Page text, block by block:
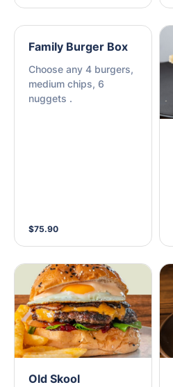
Family Burger Box
Choose any 4 burgers,
medium chips, 6
nuggets .
$75.90
Old Skool